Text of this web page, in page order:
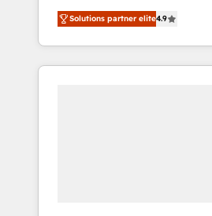
Platform Migration Excellence.
of the Year LATAM 2022,
Partner of the Year 2024. •
Aliados.ai (AI, marketing &
務をつなぐAIネイティブ・エー
て、HubSpot Eliteの実装力で
を再設計します。 💡 100inc は何をする会社
か？ HubSpotを共通基盤に、
Solutions partner elite4.9